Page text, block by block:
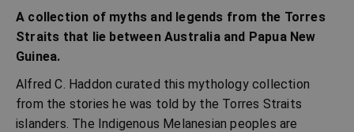
A collection of myths and legends from the Torres
Straits that lie between Australia and Papua New
Guinea.
Alfred C. Haddon curated this mythology collection
from the stories he was told by the Torres Straits
islanders. The Indigenous Melanesian peoples are